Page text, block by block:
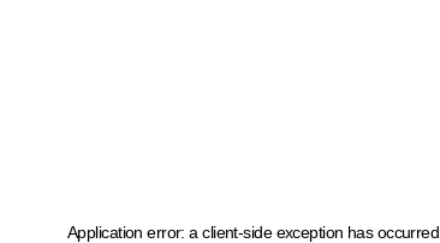
Application error: a client-side exception has occurred